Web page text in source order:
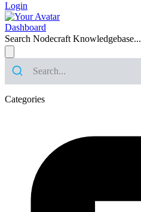
Login
Dashboard
Search Nodecraft Knowledgebase...
Categories